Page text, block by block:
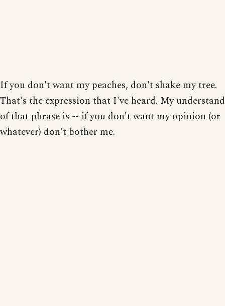
If you don't want my peaches, don't shake my tree.
That's the expression that I've heard. My understand
of that phrase is -- if you don't want my opinion (or
whatever) don't bother me.